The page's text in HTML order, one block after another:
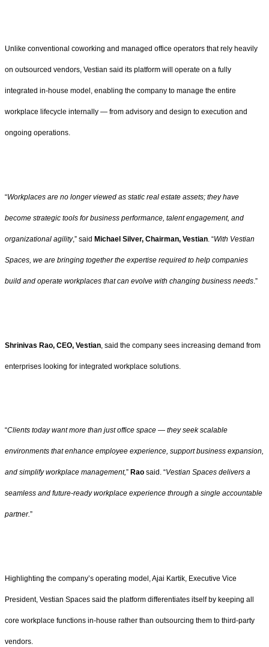
Unlike conventional coworking and managed office operators that rely heavily
on outsourced vendors, Vestian said its platform will operate on a fully
integrated in-house model, enabling the company to manage the entire
workplace lifecycle internally — from advisory and design to execution and
ongoing operations.
“Workplaces are no longer viewed as static real estate assets; they have
become strategic tools for business performance, talent engagement, and
organizational agility,” said Michael Silver, Chairman, Vestian. “With Vestian
Spaces, we are bringing together the expertise required to help companies
build and operate workplaces that can evolve with changing business needs.”
Shrinivas Rao, CEO, Vestian , said the company sees increasing demand from
enterprises looking for integrated workplace solutions.
“Clients today want more than just office space — they seek scalable
environments that enhance employee experience, support business expansion,
and simplify workplace management,” Rao said. “Vestian Spaces delivers a
seamless and future-ready workplace experience through a single accountable
partner.”
Highlighting the company’s operating model, Ajai Kartik, Executive Vice
President, Vestian Spaces said the platform differentiates itself by keeping all
core workplace functions in-house rather than outsourcing them to third-party
vendors.